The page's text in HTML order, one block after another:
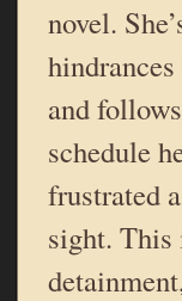
novel.
and
schedule
frustrated
sight. This